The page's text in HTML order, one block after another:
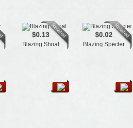
$0.13
Blazing Shoal
$0.02
Blazing Specter